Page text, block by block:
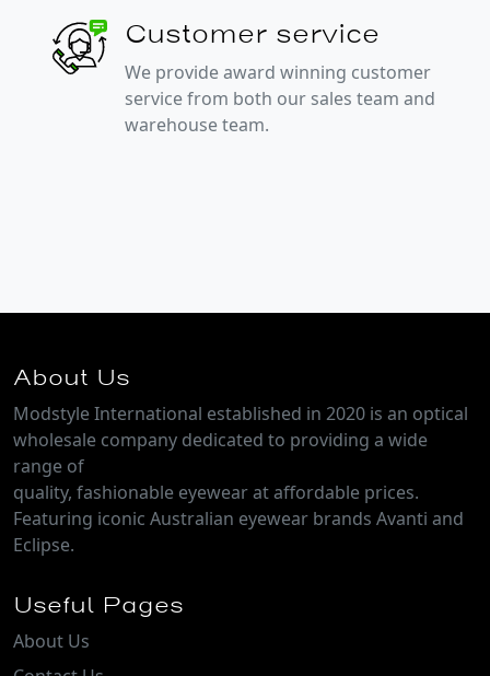
Customer service
We provide award winning customer
service from both our sales team and
warehouse team.
About Us
Modstyle International established in 2020 is an optical
wholesale company dedicated to providing a wide
range of
quality, fashionable eyewear at affordable prices.
Featuring iconic Australian eyewear brands Avanti and
Eclipse.
Useful Pages
About Us